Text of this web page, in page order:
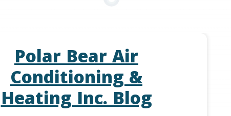
Polar Bear Air
Conditioning &
Heating Inc. Blog